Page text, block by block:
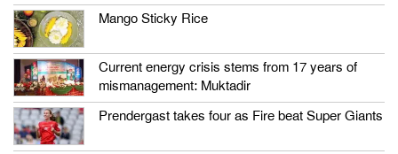
Mango Sticky Rice
Current energy crisis stems from 17 years of
mismanagement: Muktadir
Prendergast takes four as Fire beat Super Giants